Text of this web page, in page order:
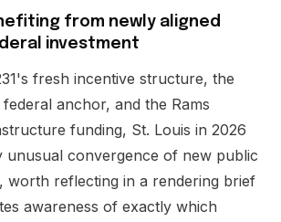
from newly aligned
investment
fresh incentive structure, the
anchor, and the Rams
funding, St. Louis in 2026
unusual convergence of new public
worth reflecting in a rendering brief
awareness of exactly which